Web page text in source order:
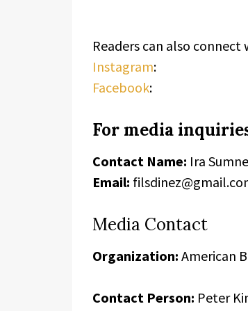
Readers can also
Instagram:
Facebook:
For media
Contact Name: Ira
Email:
Media Contact
Organization: American
Contact Person: Peter